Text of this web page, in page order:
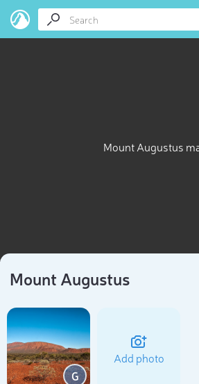
Mount Augustus
Mount Augustus
G
Add photo